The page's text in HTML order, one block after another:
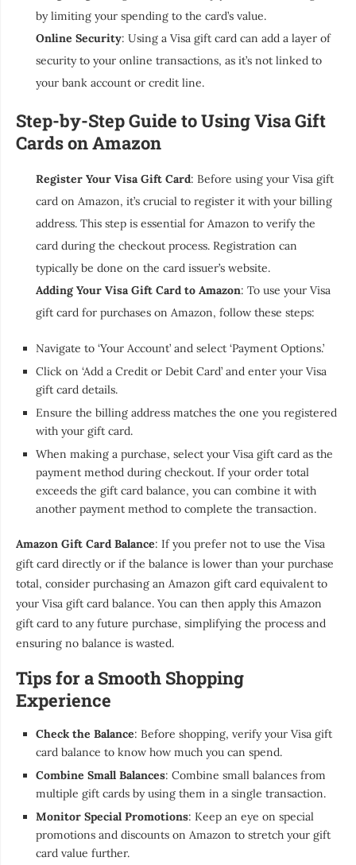
by limiting your spending to the card’s value.
Online Security: Using a Visa gift card can add a layer of
security to your online transactions, as it’s not linked to
your bank account or credit line.
Step-by-Step Guide to Using Visa Gift
Cards on Amazon
Register Your Visa Gift Card: Before using your Visa gift
card on Amazon, it’s crucial to register it with your billing
address. This step is essential for Amazon to verify the
card during the checkout process. Registration can
typically be done on the card issuer’s website.
Adding Your Visa Gift Card to Amazon: To use your Visa
gift card for purchases on Amazon, follow these steps:
Navigate to ‘Your Account’ and select ‘Payment Options.’
Click on ‘Add a Credit or Debit Card’ and enter your Visa
gift card details.
Ensure the billing address matches the one you registered
with your gift card.
When making a purchase, select your Visa gift card as the
payment method during checkout. If your order total
exceeds the gift card balance, you can combine it with
another payment method to complete the transaction.
Amazon Gift Card Balance: If you prefer not to use the Visa
gift card directly or if the balance is lower than your purchase
total, consider purchasing an Amazon gift card equivalent to
your Visa gift card balance. You can then apply this Amazon
gift card to any future purchase, simplifying the process and
ensuring no balance is wasted.
Tips for a Smooth Shopping
Experience
Check the Balance: Before shopping, verify your Visa gift
card balance to know how much you can spend.
Combine Small Balances: Combine small balances from
multiple gift cards by using them in a single transaction.
Monitor Special Promotions: Keep an eye on special
promotions and discounts on Amazon to stretch your gift
card value further.